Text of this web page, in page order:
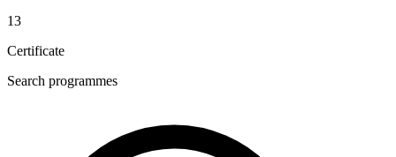
13
Certificate
Search programmes